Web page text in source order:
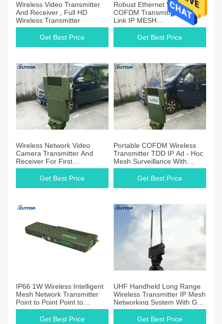
Wireless Video Transmitter
And Receiver , Full HD
Wireless Transmitter
Get Best Price
Robust Ethernet Wireless
COFDM Transmitter Multi
Link IP MESH
Communication 40MHz
Get Best Price
Wireless Network Video
Camera Transmitter And
Receiver For First
Responders
Get Best Price
Portable COFDM Wireless
Transmitter TDD IP Ad - Hoc
Mesh Surveillance With
Battery
Get Best Price
IP66 1W Wireless Intelligent
Mesh Network Transmitter
Point to Point Point to
Multipoint
Get Best Price
UHF Handheld Long Range
Wireless Transmitter IP Mesh
Networking System With GPS
Function
Get Best Price